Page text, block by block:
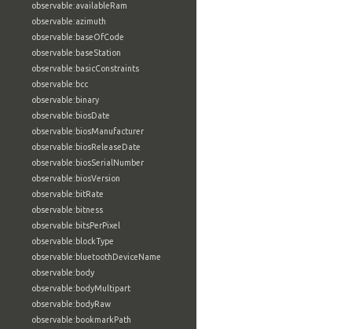
observable:availableRam
observable:azimuth
observable:baseOfCode
observable:baseStation
observable:basicConstraints
observable:bcc
observable:binary
observable:biosDate
observable:biosManufacturer
observable:biosReleaseDate
observable:biosSerialNumber
observable:biosVersion
observable:bitRate
observable:bitness
observable:bitsPerPixel
observable:blockType
observable:bluetoothDeviceName
observable:body
observable:bodyMultipart
observable:bodyRaw
observable:bookmarkPath